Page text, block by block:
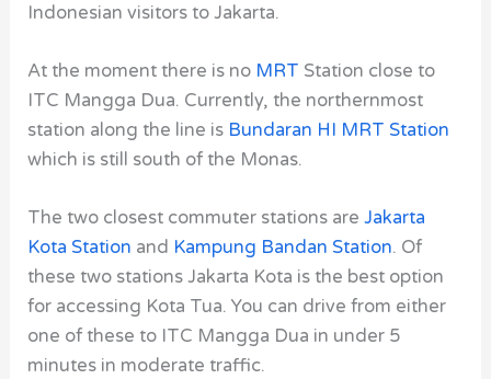
Indonesian visitors to Jakarta.
At the moment there is no MRT Station close to
ITC Mangga Dua. Currently, the northernmost
station along the line is Bundaran HI MRT Station
which is still south of the Monas.
The two closest commuter stations areJakarta
Kota Station and Kampung Bandan Station. Of
these two stations Jakarta Kota is the best option
for accessing Kota Tua. You can drive from either
one of these to ITC Mangga Dua in under 5
minutes in moderate traffic.